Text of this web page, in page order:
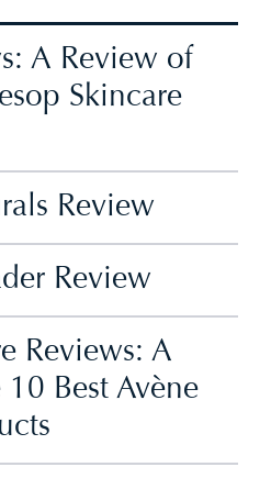
A Review of
Skincare
Review
Review
Reviews: A
Best Avène